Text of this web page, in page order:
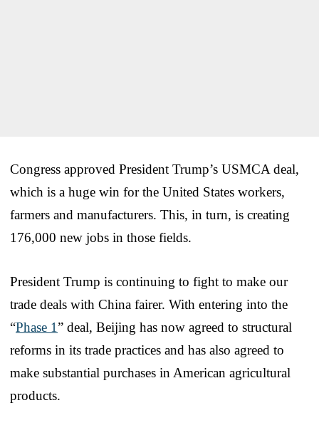
Congress approved President Trump’s USMCA deal,
which is a huge win for the United States workers,
farmers and manufacturers. This, in turn, is creating
176,000 new jobs in those fields.
President Trump is continuing to fight to make our
trade deals with China fairer. With entering into the
“Phase 1” deal, Beijing has now agreed to structural
reforms in its trade practices and has also agreed to
make substantial purchases in American agricultural
products.